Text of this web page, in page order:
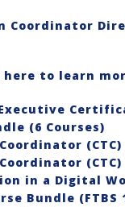
Coordinator
here to learn
(6 Courses)
in a Digital
Bundle (FTBS